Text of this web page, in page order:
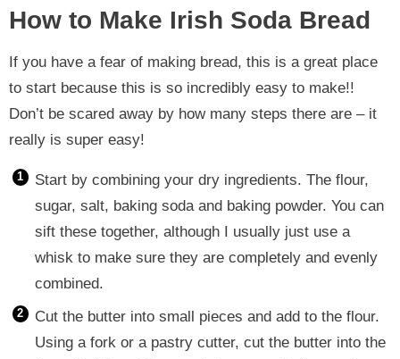
How to Make Irish Soda Bread
If you have a fear of making bread, this is a great place
to start because this is so incredibly easy to make!!
Don’t be scared away by how many steps there are – it
really is super easy!
Start by combining your dry ingredients. The flour,
sugar, salt, baking soda and baking powder. You can
sift these together, although I usually just use a
whisk to make sure they are completely and evenly
combined.
Cut the butter into small pieces and add to the flour.
Using a fork or a pastry cutter, cut the butter into the